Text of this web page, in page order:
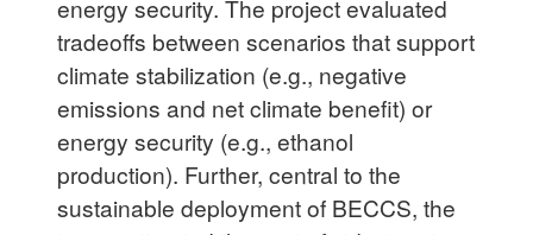
energy security. The project evaluated
tradeoffs between scenarios that support
climate stabilization (e.g., negative
emissions and net climate benefit) or
energy security (e.g., ethanol
production). Further, central to the
sustainable deployment of BECCS, the